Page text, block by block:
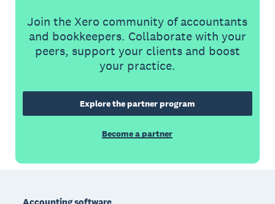
Join the Xero community of accountants
and bookkeepers. Collaborate with your
peers, support your clients and boost
your practice.
Explore the partner program
Become a partner